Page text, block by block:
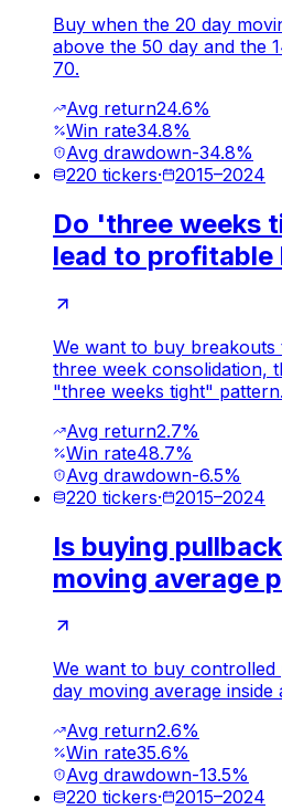
Buy when the 20 day
above the 50 day and the
70.
Avg return24.6%
Win rate34.8%
Avg drawdown-34.8%
220 tickers· 2015–2024
Do 'three weeks
lead to profitable
We want to buy
three week consolidation,
"three weeks tight" pattern.
Avg return2.7%
Win rate48.7%
Avg drawdown-6.5%
220 tickers· 2015–2024
Is buying
moving average
We want to buy
day moving average
Avg return2.6%
Win rate35.6%
Avg drawdown-13.5%
220 tickers· 2015–2024